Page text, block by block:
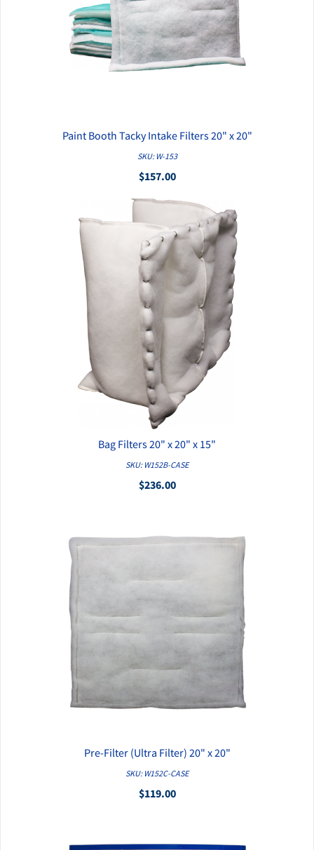
QUICK VIEW
Paint Booth Tacky Intake Filters 20" x 20"
SKU: W-153
$157.00
QUICK VIEW
Bag Filters 20" x 20" x 15"
SKU: W152B-CASE
$236.00
QUICK VIEW
Pre-Filter (Ultra Filter) 20" x 20"
SKU: W152C-CASE
$119.00